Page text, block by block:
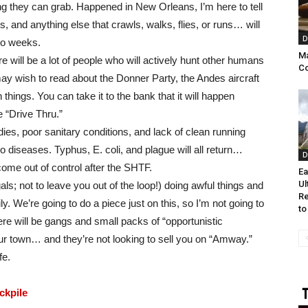
can grab. Happened in New Orleans, I’m here to tell
and anything else that crawls, walks, flies, or runs… will
weeks.
will be a lot of people who will actively hunt other humans
wish to read about the Donner Party, the Andes aircraft
You can take it to the bank that it will happen
Thru.”
poor sanitary conditions, and lack of clean running
diseases. Typhus, E. coli, and plague will all return…
out of control after the SHTF.
not to leave you out of the loop!) doing awful things and
We’re going to do a piece just on this, so I’m not going to
will be gangs and small packs of “opportunistic
town… and they’re not looking to sell you on “Amway.”
to